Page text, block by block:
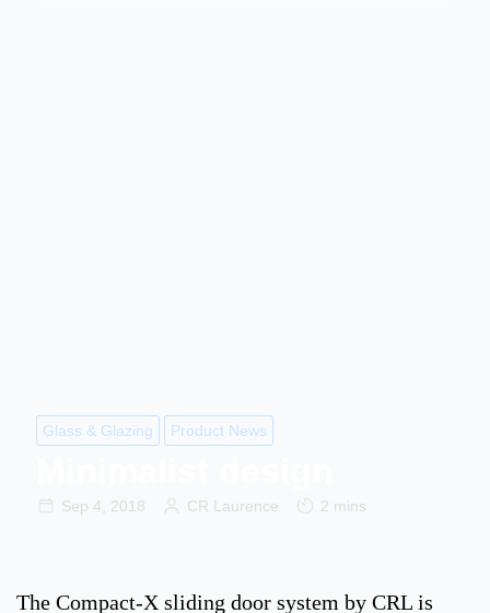
Glass & Glazing Product News
Sep 4, 2018 CR Laurence 2 mins
The Compact-X sliding door system by CRL is